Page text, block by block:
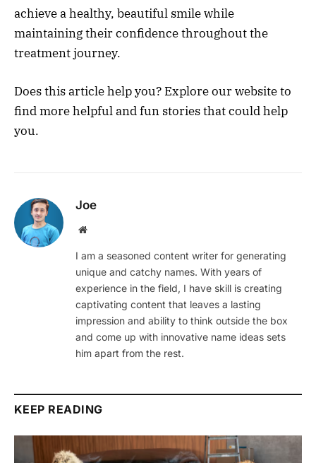
achieve a healthy, beautiful smile while
maintaining their confidence throughout the
treatment journey.
Does this article help you? Explore our website to
find more helpful and fun stories that could help
you.
Joe
Website
I am a seasoned content writer for generating
unique and catchy names. With years of
experience in the field, I have skill is creating
captivating content that leaves a lasting
impression and ability to think outside the box
and come up with innovative name ideas sets
him apart from the rest.
KEEP READING